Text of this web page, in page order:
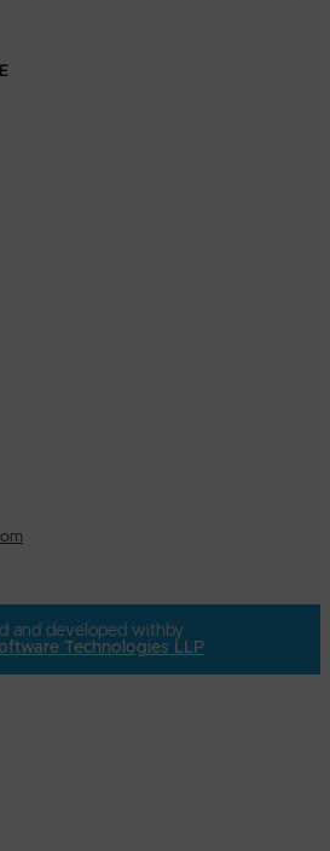
and developed with by
Technologies LLP